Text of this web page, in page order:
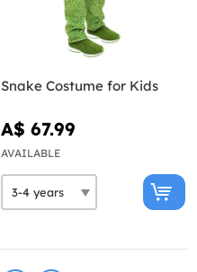
Snake Costume for Kids
A$ 67.99
AVAILABLE